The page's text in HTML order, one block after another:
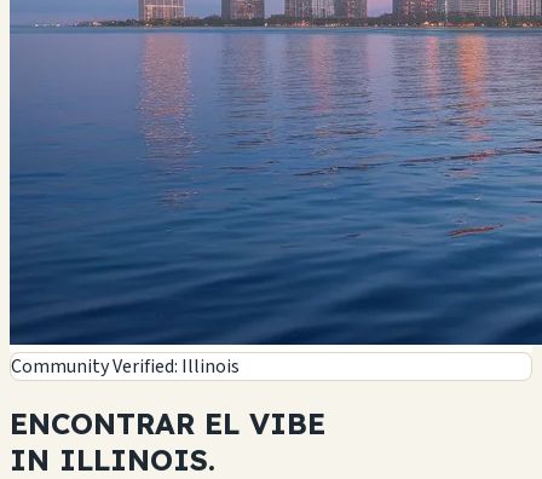
Community Verified: Illinois
ENCONTRAR EL VIBE
IN ILLINOIS.